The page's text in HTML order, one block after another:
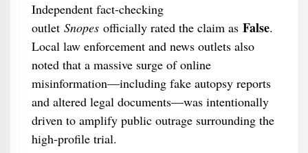
Independent fact-checking
outlet Snopesofficially rated the claim as False.
Local law enforcement and news outlets also
noted that a massive surge of online
misinformation—including fake autopsy reports
and altered legal documents—was intentionally
driven to amplify public outrage surrounding the
high-profile trial.